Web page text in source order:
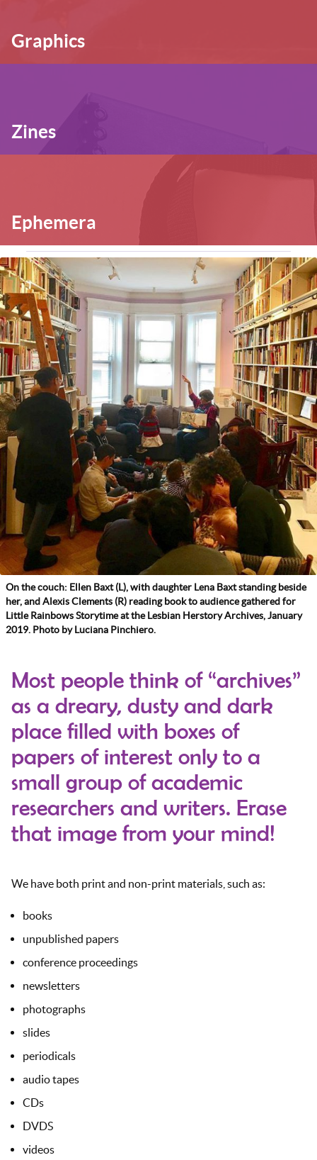
Graphics
Zines
Ephemera
On the couch: Ellen Baxt (L), with daughter Lena Baxt standing beside
her, and Alexis Clements (R) reading book to audience gathered for
Little Rainbows Storytime at the Lesbian Herstory Archives, January
2019. Photo by Luciana Pinchiero.
Most people think of “archives”
as a dreary, dusty and dark
place filled with boxes of
papers of interest only to a
small group of academic
researchers and writers. Erase
that image from your mind!
We have both print and non-print materials, such as:
books
unpublished papers
conference proceedings
newsletters
photographs
slides
periodicals
audio tapes
CDs
DVDS
videos